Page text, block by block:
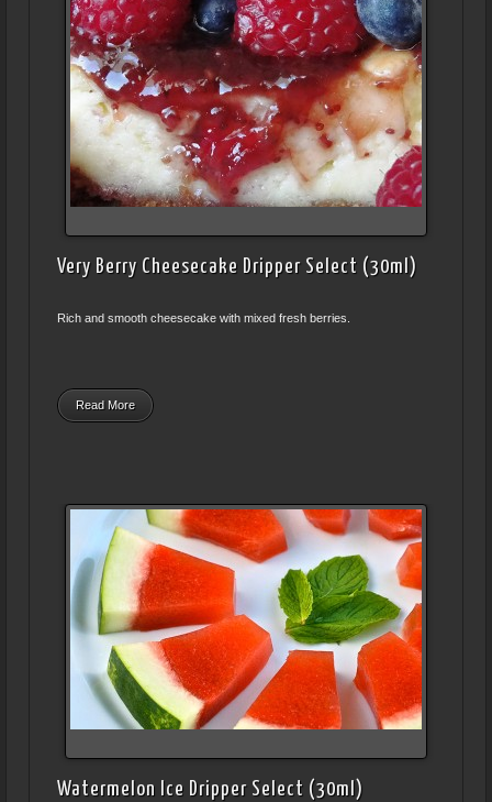
Very Berry Cheesecake Dripper Select (30ml)
Rich and smooth cheesecake with mixed fresh berries.
Read More
Watermelon Ice Dripper Select (30ml)